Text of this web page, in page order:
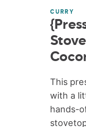
CURRY
This
with a
hands-